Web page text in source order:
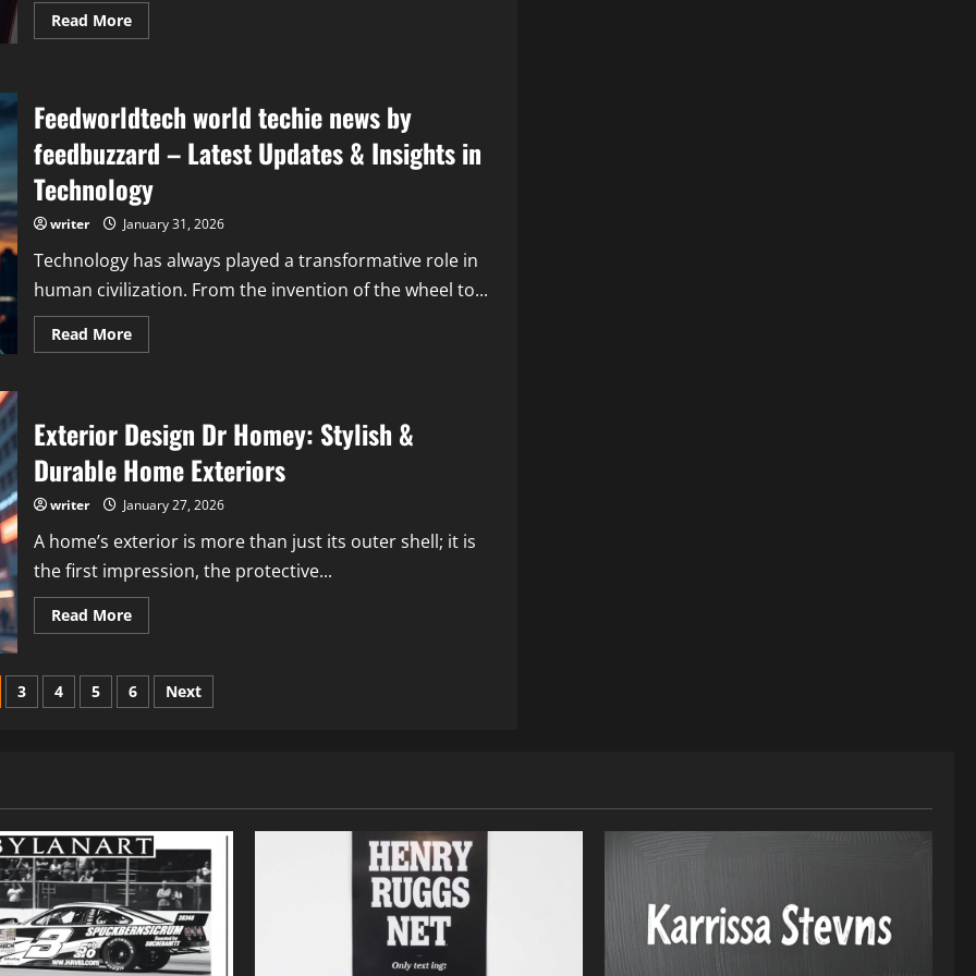
Read MoreRead
more
Smart
Strategies
Modern
Financial
Success
Feedworldtech world techie news by
feedbuzzard – Latest Updates & Insights in
Technology
writer January 31, 2026
Technology has always played a transformative role in
human civilization. From the invention of the wheel to...
Read MoreRead
more
news
by
feedbuzzard
–
Latest
Updates
&
Insights
in
Technology
Exterior Design Dr Homey: Stylish &
Durable Home Exteriors
writer January 27, 2026
A home’s exterior is more than just its outer shell; it is
the first impression, the protective...
Read MoreRead
more
Design
Dr
Homey:
3 4 5 6 Next